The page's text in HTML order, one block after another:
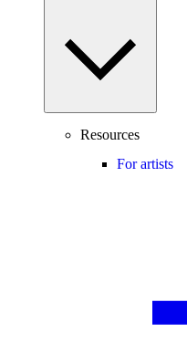
Resources
For artists